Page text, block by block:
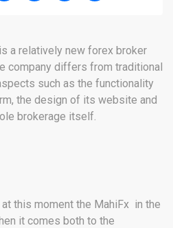
a relatively new forex broker
company differs from traditional
such as the functionality
the design of its website and
brokerage itself.
this moment the MahiFx in the
it comes both to the